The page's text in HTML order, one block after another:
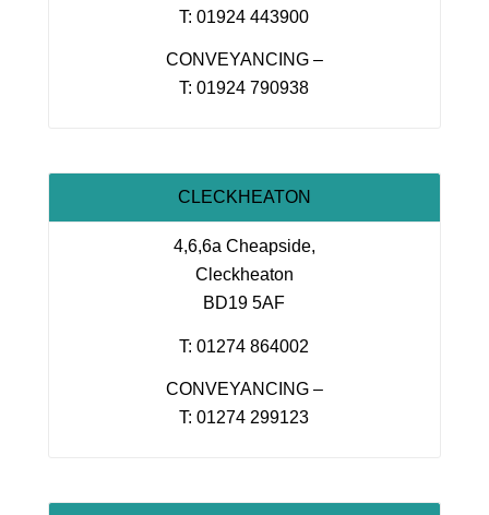
T: 01924 443900
CONVEYANCING –
T: 01924 790938
CLECKHEATON
4,6,6a Cheapside,
Cleckheaton
BD19 5AF
T: 01274 864002
CONVEYANCING –
T: 01274 299123